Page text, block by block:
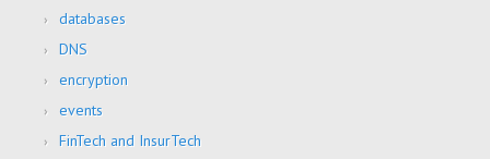
databases
DNS
encryption
events
FinTech and InsurTech